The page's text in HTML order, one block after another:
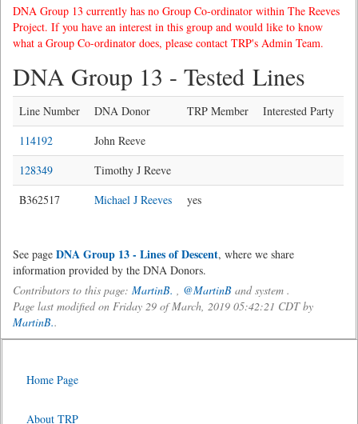
DNA Group 13 currently has no Group Co-ordinator within The Reeves
Project. If you have an interest in this group and would like to know
what a Group Co-ordinator does, please contact TRP's Admin Team.
DNA Group 13 - Tested Lines
Line Number DNA Donor TRP Member
Interested Party
114192
John Reeve
128349
Timothy J Reeve
B362517
Michael J Reeves yes
See page DNA Group 13 - Lines of Descent, where we share
information provided by the DNA Donors.
Contributors to this page: MartinB. , @MartinB and system .
Page last modified on Friday 29 of March, 2019 05:42:21 CDT by
MartinB..
Home Page
About TRP